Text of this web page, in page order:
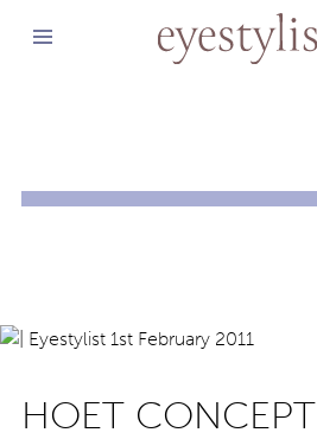
HOET CONCEPT